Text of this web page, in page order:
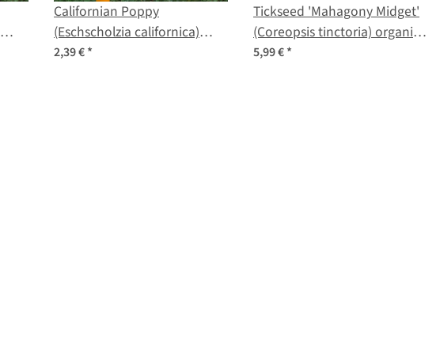
Californian Poppy
(Eschscholzia californica)
seeds
2,39 €*
Tickseed 'Mahagony Midget'
(Coreopsis tinctoria) organic
seeds
5,99 €*